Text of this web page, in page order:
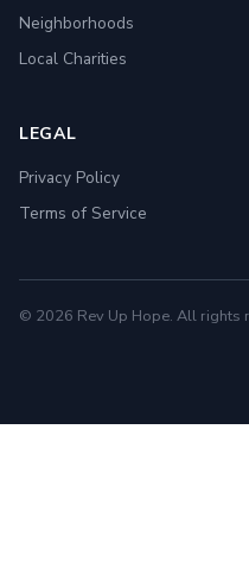
Neighborhoods
Local Charities
LEGAL
Privacy Policy
Terms of Service
© 2026 Rev Up Hope. All rights